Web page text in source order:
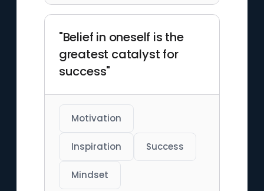
"Belief in oneself is the
greatest catalyst for
success"
Motivation
Inspiration Success
Mindset